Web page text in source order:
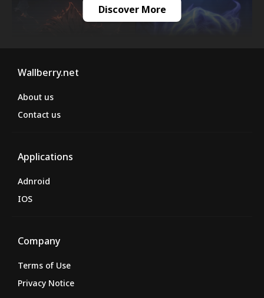
Discover More
Wallberry.net
About us
Contact us
Applications
Adnroid
IOS
Company
Terms of Use
Privacy Notice